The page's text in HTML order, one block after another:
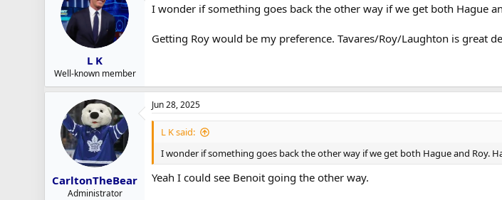
L K
Well-known member
I wonder if something goes back the other way if we get both Hague
Getting Roy would be my preference. Tavares/Roy/Laughton is great
CarltonTheBear
Administrator
Jun 28, 2025
L K said:
I wonder if something goes back the other way if we get both Hague and Roy.
Yeah I could see Benoit going the other way.